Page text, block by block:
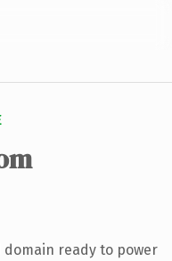
ready to power